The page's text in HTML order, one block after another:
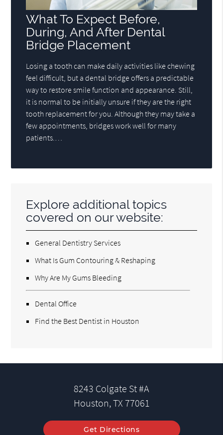
What To Expect Before,
During, And After Dental
Bridge Placement
Losing a tooth can make daily activities like chewing
feel difficult, but a dental bridge offers a predictable
way to restore smile function and appearance. Still,
it is normal to be initially unsure if they are the right
tooth replacement for you. Although they may take a
few appointments, bridges work well for many
patients.…
Explore additional topics
covered on our website:
General Dentistry Services
What Is Gum Contouring & Reshaping
Why Are My Gums Bleeding
Dental Office
Find the Best Dentist in Houston
8243 Colgate St #A
Houston, TX 77061
Get Directions